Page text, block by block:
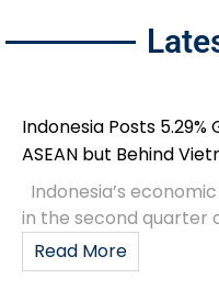
Indonesia Posts
ASEAN but Behind
Indonesia’s
in the second quarter
Read More